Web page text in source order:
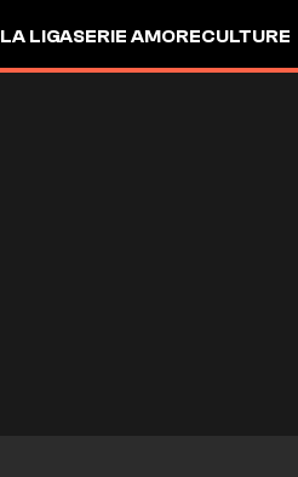
LA LIGASERIE AMORECULTURE